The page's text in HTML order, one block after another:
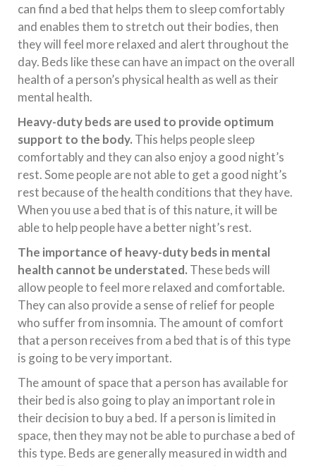
can find a bed that helps them to sleep comfortably
and enables them to stretch out their bodies, then
they will feel more relaxed and alert throughout the
day. Beds like these can have an impact on the overall
health of a person’s physical health as well as their
mental health.
Heavy-duty beds are used to provide optimum
support to the body. This helps people sleep
comfortably and they can also enjoy a good night’s
rest. Some people are not able to get a good night’s
rest because of the health conditions that they have.
When you use a bed that is of this nature, it will be
able to help people have a better night’s rest.
The importance of heavy-duty beds in mental
health cannot be understated. These beds will
allow people to feel more relaxed and comfortable.
They can also provide a sense of relief for people
who suffer from insomnia. The amount of comfort
that a person receives from a bed that is of this type
is going to be very important.
The amount of space that a person has available for
their bed is also going to play an important role in
their decision to buy a bed. If a person is limited in
space, then they may not be able to purchase a bed of
this type. Beds are generally measured in width and